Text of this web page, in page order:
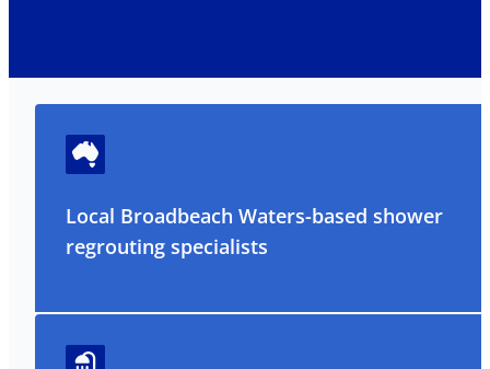
Local Broadbeach Waters-based shower
regrouting specialists